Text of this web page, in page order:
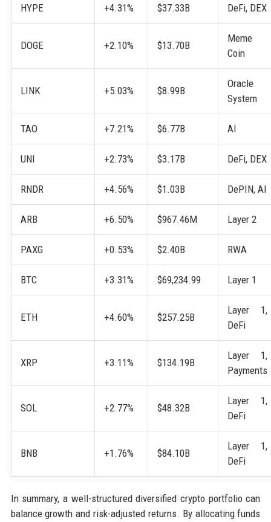
HYPE +4.31% $37.33B DeFi, DEX
DOGE +2.10% $13.70B
Meme
Coin
LINK +5.03% $8.99B
Oracle
System
TAO +7.21% $6.77B AI
UNI +2.73% $3.17B DeFi, DEX
RNDR +4.56% $1.03B DePIN, AI
ARB +6.50% $967.46M Layer 2
PAXG +0.53% $2.40B RWA
BTC +3.31% $69,234.99 Layer 1
ETH +4.60% $257.25B
Layer 1,
DeFi
XRP +3.11% $134.19B
Layer 1,
Payments
SOL +2.77% $48.32B
Layer 1,
DeFi
BNB +1.76% $84.10B
Layer 1,
DeFi
In summary, a well-structured diversified crypto portfolio can
balance growth and risk-adjusted returns. By allocating funds